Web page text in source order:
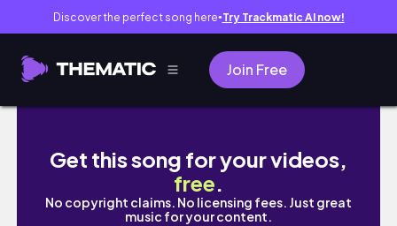
Discover the perfect song here● Try Trackmatic AI now!
Join Free
study vlog | july week 2 2024
Get this song for your videos,
free.
No copyright claims. No licensing fees. Just great
music for your content.